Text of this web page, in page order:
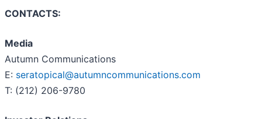
CONTACTS:
Media
Autumn Communications
E: seratopical@autumncommunications.com
T: (212) 206-9780